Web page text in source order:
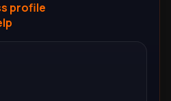
profile